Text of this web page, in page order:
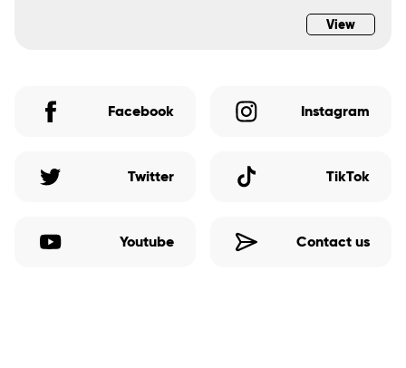
View
Facebook Instagram
Twitter TikTok
Youtube Contact us